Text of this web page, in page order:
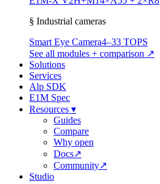
§ Industrial cameras
Smart Eye Camera4–33 TOPS
See all modules + comparison ↗
Solutions
Services
Alp SDK
E1M Spec
Resources ▾
Guides
Compare
Why open
Docs↗
Community↗
Studio